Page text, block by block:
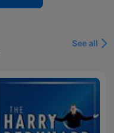
See all